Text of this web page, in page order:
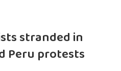
stranded in
Peru protests